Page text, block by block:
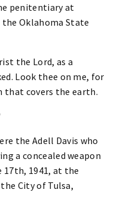
penitentiary at
Oklahoma State
the Lord, as a
Look thee on me, for
that covers the earth.
the Adell Davis who
a concealed weapon
17th, 1941, at the
City of Tulsa,